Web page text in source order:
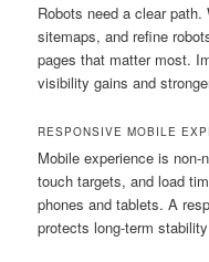
Robots need a clear
sitemaps, and refine
pages that matter most.
visibility gains and
RESPONSIVE MOBILE
Mobile experience is
touch targets, and load
phones and tablets. A
protects long-term